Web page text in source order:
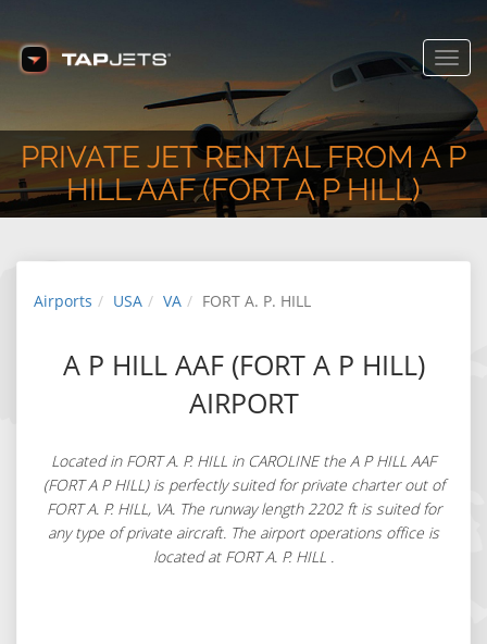
PRIVATE JET RENTAL FROM A P
HILL AAF (FORT A P HILL)
Airports USA VA FORT A. P. HILL
A P HILL AAF (FORT A P HILL)
AIRPORT
Located in FORT A. P. HILL in CAROLINE the A P HILL AAF
(FORT A P HILL) is perfectly suited for private charter out of
FORT A. P. HILL, VA. The runway length 2202 ft is suited for
any type of private aircraft. The airport operations office is
located at FORT A. P. HILL .